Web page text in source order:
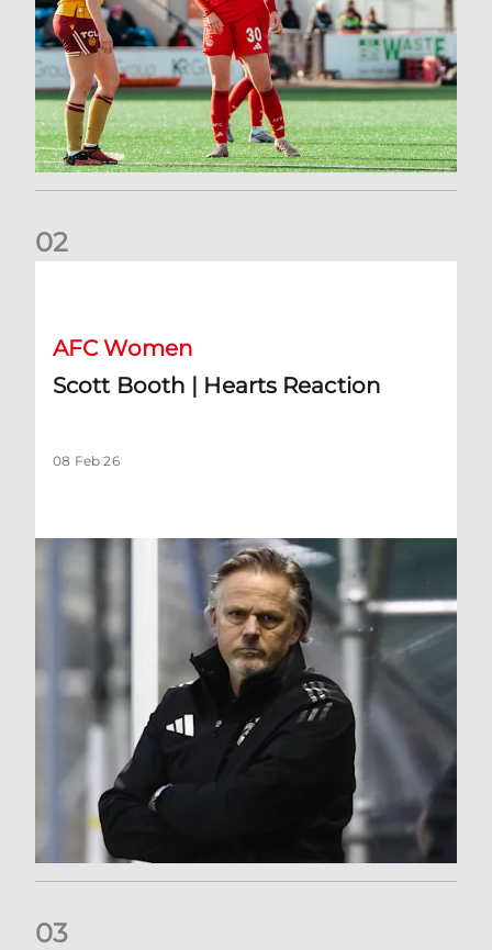
02
AFC Women
Scott Booth | Hearts Reaction
08 Feb 26
03